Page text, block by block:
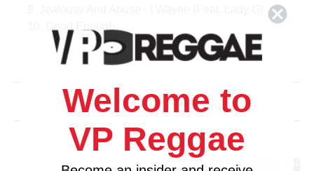
10. Good Enough
11. Politics And Religion
12. No Unnecessary War
14. Could A Never - I Wayne (Feat. Iniball)
15. Dart To Them Heart - I Wayne (Feat. Deva Brat)
16. Natural Ites - I Wayne (Feat. Iyah V.)
17. Life Seeds (Refix)
Related Products
Welcome to
VP Reggae